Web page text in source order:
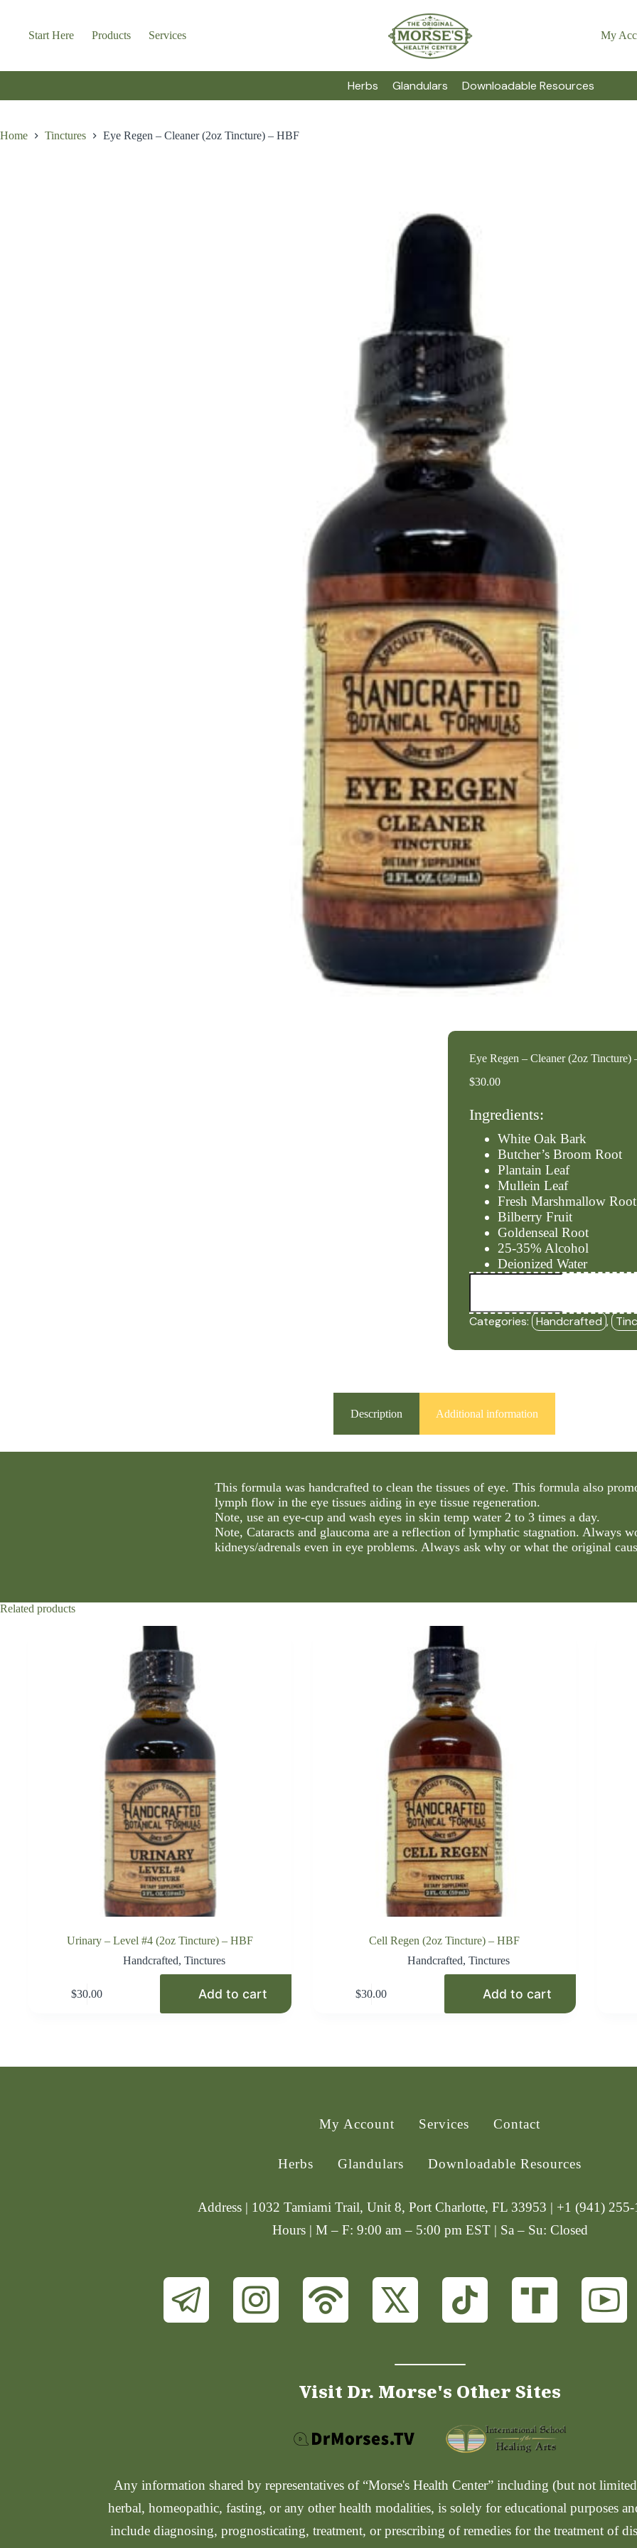
contentStart Here Products Services My
Herbs Glandulars Downloadable Resources
Home Tinctures Eye Regen – Cleaner (2oz Tincture) – HBF
Eye Regen – Cleaner (2oz Tincture)
$30.00
Ingredients:
White Oak Bark
Butcher’s Broom Root
Plantain Leaf
Mullein Leaf
Fresh Marshmallow Root
Bilberry Fruit
Goldenseal Root
25-35% Alcohol
Deionized Water
Eye
Cleaner
(2oz
-
Categories: Handcrafted ,
Description Additional information
This formula was handcrafted to clean the tissues of eye. This formula also
lymph flow in the eye tissues aiding in eye tissue regeneration.
Note, use an eye-cup and wash eyes in skin temp water 2 to 3 times a day.
Note, Cataracts and glaucoma are a reflection of lymphatic stagnation. Always
kidneys/adrenals even in eye problems. Always ask why or what the original
Related products
Urinary – Level #4 (2oz Tincture) – HBF
Handcrafted, Tinctures
$30.00 Add to cart
Cell Regen (2oz Tincture) – HBF
Handcrafted, Tinctures
$30.00 Add to cart
My Account Services Contact
Herbs Glandulars Downloadable Resources
Address | 1032 Tamiami Trail, Unit 8, Port Charlotte, FL 33953 | +1 (941) 255-
Hours | M – F: 9:00 am – 5:00 pm EST | Sa – Su: Closed
Visit Dr. Morse's Other Sites
Any information shared by representatives of “Morse's Health Center” including (but not
herbal, homeopathic, fasting, or any other health modalities, is solely for educational purposes
include diagnosing, prognosticating, treatment, or prescribing of remedies for the treatment of